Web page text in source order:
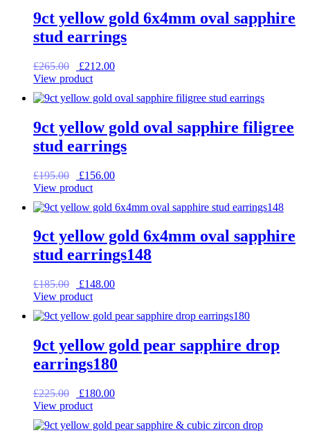
9ct yellow gold 6x4mm oval sapphire
stud earrings
£265.00
Original
price
£265.00.
£212.00Current
£212.00.
View product
9ct yellow gold oval sapphire filigree
stud earrings
£195.00
Original
price
£195.00.
£156.00Current
£156.00.
View product
9ct yellow gold 6x4mm oval sapphire
stud earrings148
£185.00
Original
price
£185.00.
£148.00Current
£148.00.
View product
9ct yellow gold pear sapphire drop
earrings180
£225.00
Original
price
£225.00.
£180.00Current
£180.00.
View product